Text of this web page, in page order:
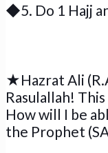
◆5. Do 1 Hajj
★Hazrat Ali
Rasulallah!
How will I be
the Prophet